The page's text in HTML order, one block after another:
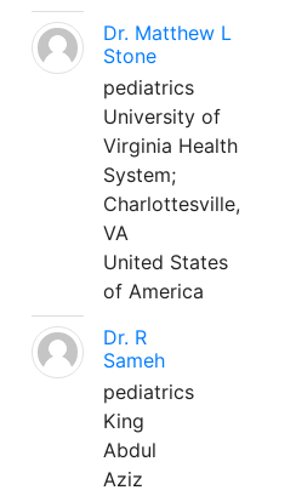
Dr. Matthew L
Stone
pediatrics
University of
Virginia Health
System;
Charlottesville,
VA
United States
of America
Dr. R
Sameh
pediatrics
King
Abdul
Aziz